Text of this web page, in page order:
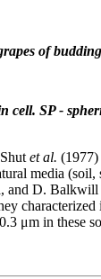
of
cell. SP -
et al. (1977)
media
and D.
μm in these